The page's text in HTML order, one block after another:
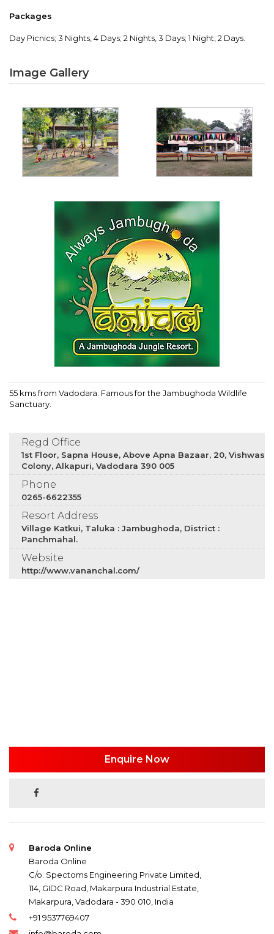
Packages
Day Picnics; 3 Nights, 4 Days; 2 Nights, 3 Days; 1 Night, 2 Days.
Image Gallery
55 kms from Vadodara. Famous for the Jambughoda Wildlife
Sanctuary.
Regd Office
1st Floor, Sapna House, Above Apna Bazaar, 20, Vishwas
Colony, Alkapuri, Vadodara 390 005
Phone
0265-6622355
Resort Address
Village Katkui, Taluka : Jambughoda, District :
Panchmahal.
Website
http://www.vananchal.com/
Enquire Now
Baroda Online
Baroda Online
C/o. Spectoms Engineering Private Limited,
114, GIDC Road, Makarpura Industrial Estate,
Makarpura, Vadodara - 390 010, India
+91 9537769407